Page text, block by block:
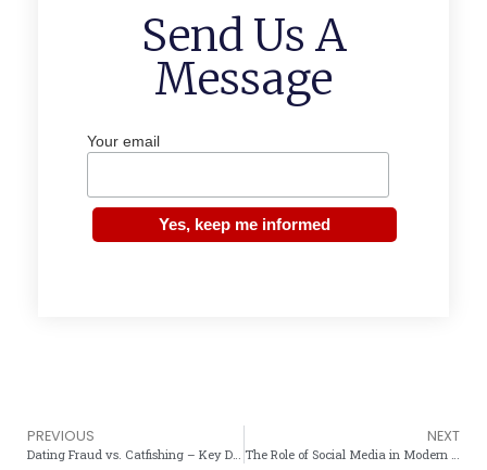
Send Us A
Message
Your email
PREVIOUS
Dating Fraud vs. Catfishing – Key Differences You Must Know
NEXT
The Role of Social Media in Modern Romance Scams